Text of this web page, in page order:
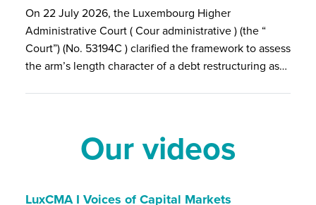
On 22 July 2026, the Luxembourg Higher
Administrative Court ( Cour administrative ) (the “
Court”) (No. 53194C ) clarified the framework to assess
the arm’s length character of a debt restructuring as…
Our videos
LuxCMA I Voices of Capital Markets